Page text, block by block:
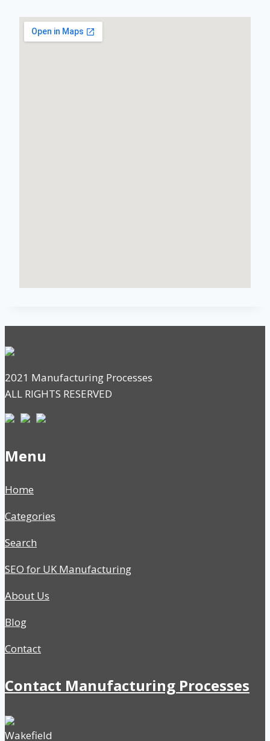
2021 Manufacturing Processes
ALL RIGHTS RESERVED
Menu
Home
Categories
Search
SEO for UK Manufacturing
About Us
Blog
Contact
Contact Manufacturing Processes
Wakefield